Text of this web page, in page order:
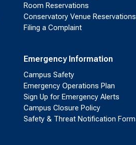
Room Reservations
Conservatory Venue Reservations
Filing a Complaint
Emergency Information
Campus Safety
Emergency Operations Plan
Sign Up for Emergency Alerts
Campus Closure Policy
Safety & Threat Notification Form